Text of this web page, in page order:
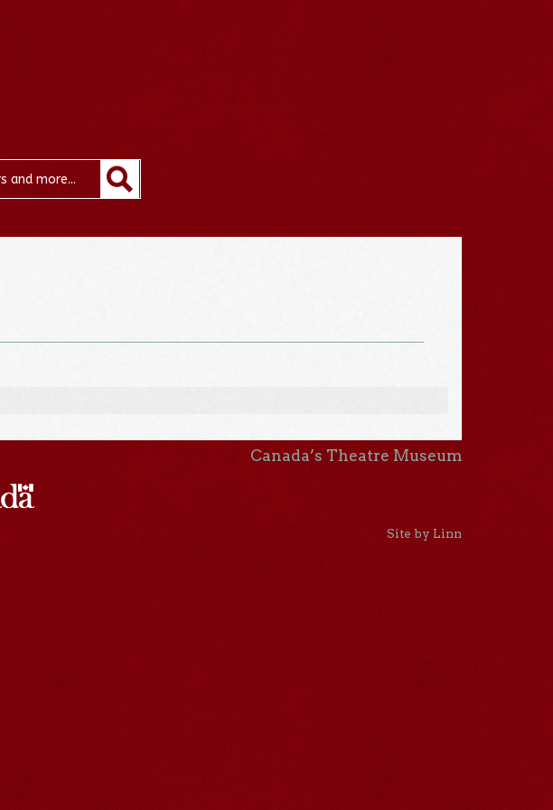
Canada’s Theatre Museum
Site by Linn